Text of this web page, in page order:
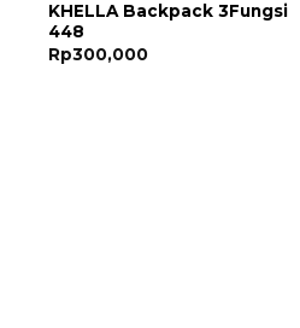
KHELLA Backpack 3Fungsi
448
Rp300,000